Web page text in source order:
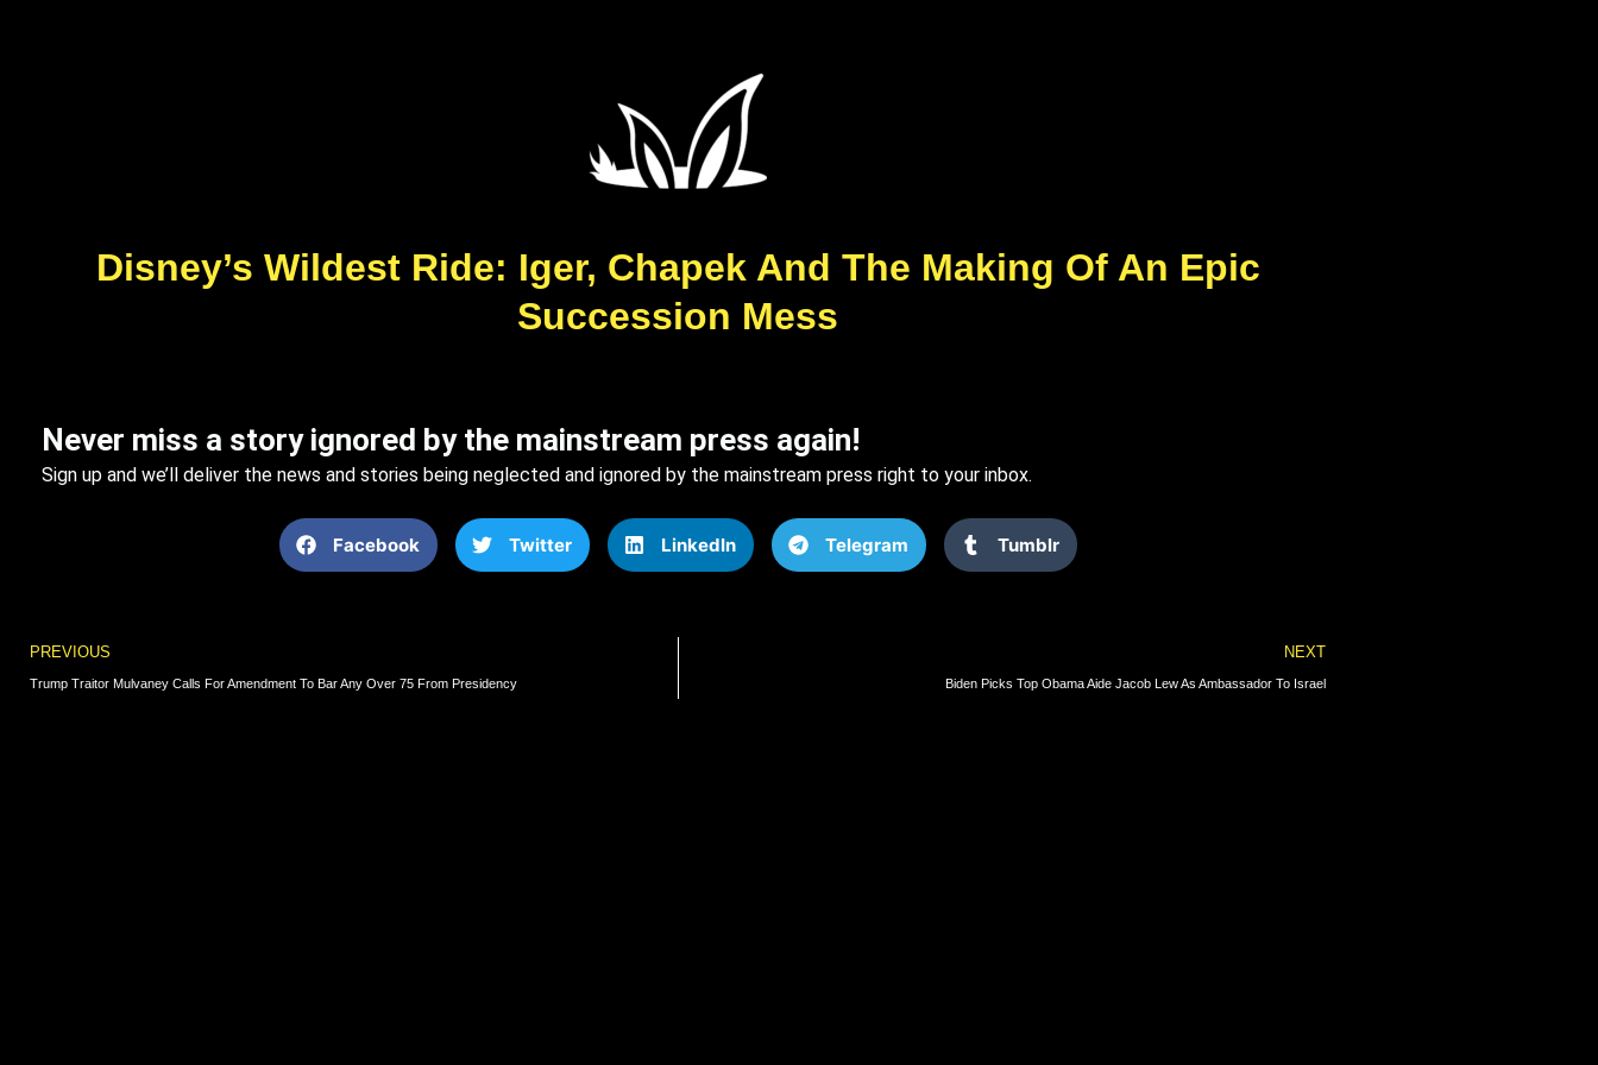
Disney’s Wildest Ride: Iger, Chapek And The Making Of An Epic
Succession Mess
Never miss a story ignored by the mainstream press again!
Sign up and we’ll deliver the news and stories being neglected and ignored by the mainstream press right to your inbox.
Facebook Twitter LinkedIn Telegram Tumblr
Prev
PREVIOUS
Trump Traitor Mulvaney Calls For Amendment To Bar Any Over 75 From Presidency
NEXT
Biden Picks Top Obama Aide Jacob Lew As Ambassador To Israel